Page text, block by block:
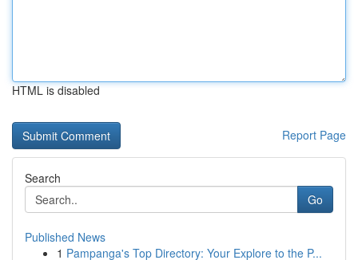
HTML is disabled
Report Page
Search
Go
Published News
1 Pampanga's Top Directory: Your Explore to the P...